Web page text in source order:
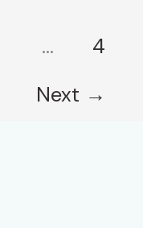
…
4
Next →